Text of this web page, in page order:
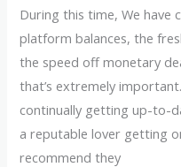
During this time, We have
platform balances, the
the speed off monetary
that’s extremely
continually getting up-to-
a reputable lover getting
recommend they